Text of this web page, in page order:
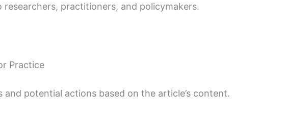
practitioners, and policymakers.
Practice
and potential actions based on the article’s content.